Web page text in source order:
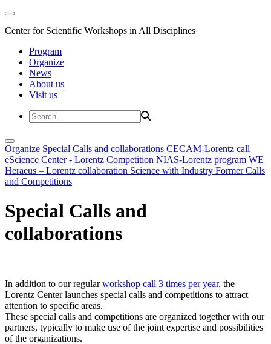
Center for Scientific Workshops in All Disciplines
Program
Organize
News
About us
Visit us
Organize Special Calls and collaborations CECAM-Lorentz call
eScience Center - Lorentz Competition NIAS-Lorentz program WE
Heraeus – Lorentz collaboration Science with Industry Former Calls
and Competitions
Special Calls and
collaborations
In addition to our regularworkshop call 3 times per year, the
Lorentz Center launches special calls and competitions to attract
attention to specific areas.
These special calls and competitions are organized together with our
partners, typically to make use of the joint expertise and possibilities
of the organizations.